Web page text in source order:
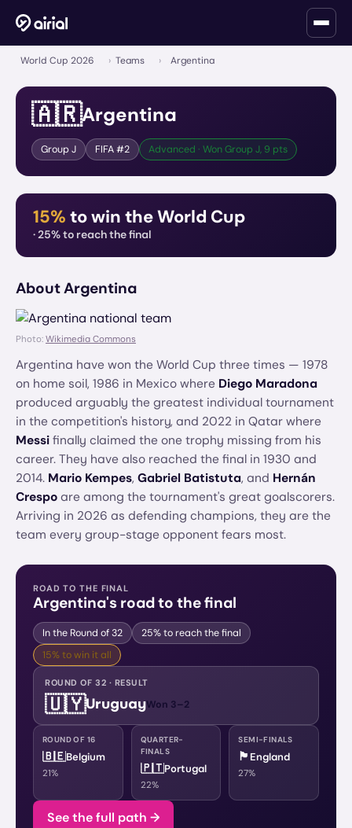
World Cup 2026 › Teams › Argentina
🇦🇷Argentina
GroupJ FIFA #2 Advanced · Won Group J, 9 pts
15% to win the World Cup
·25%to reach the final
AboutArgentina
Photo: Wikimedia Commons
Argentina have won the World Cup three times — 1978
on home soil, 1986 in Mexico where Diego Maradona
produced arguably the greatest individual tournament
in the competition's history, and 2022 in Qatar where
Messi finally claimed the one trophy missing from his
career. They have also reached the final in 1930 and
2014. Mario Kempes, Gabriel Batistuta, and Hernán
Crespo are among the tournament's great goalscorers.
Arriving in 2026 as defending champions, they are the
team every group-stage opponent fears most.
ROAD TO THE FINAL
Argentina's road to the final
In the Round of 32 25%to reach the final
15% to win it all
ROUND OF 32 · RESULT
🇺🇾UruguayWon 3–2
ROUND OF 16
🇧🇪Belgium
21%
QUARTER-
FINALS
🇵🇹Portugal
22%
SEMI-FINALS
🏴󠁧󠁢󠁥󠁮󠁧󠁿 England
27%
See the full path →